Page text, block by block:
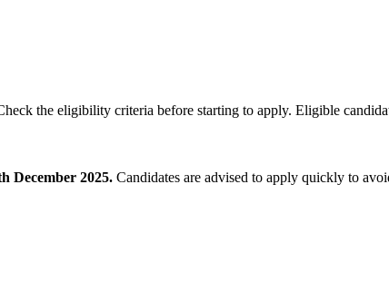
the eligibility criteria before starting to apply. Eligible
December 2025. Candidates are advised to apply quickly to